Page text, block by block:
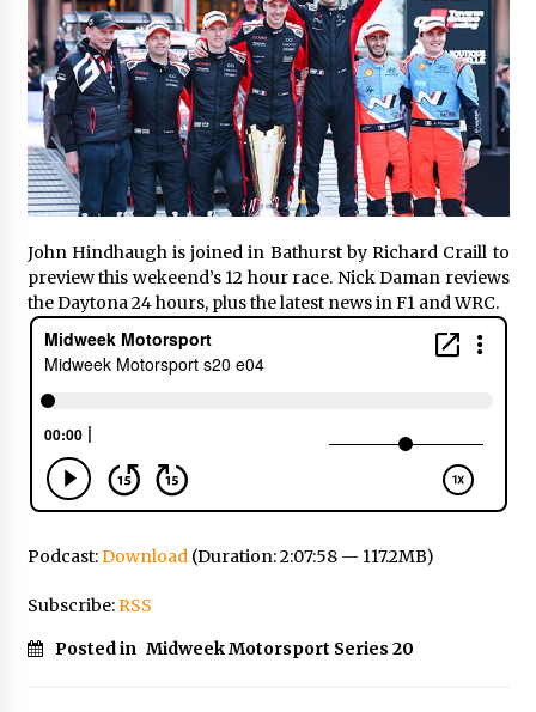
John Hindhaugh is joined in Bathurst by Richard Craill to
preview this wekeend’s 12 hour race. Nick Daman reviews
the Daytona 24 hours, plus the latest news in F1 and WRC.
Podcast:Download(Duration: 2:07:58 — 117.2MB)
Subscribe:RSS
Posted in Midweek Motorsport Series 20